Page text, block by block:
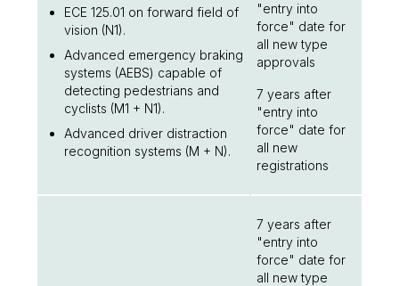
ECE 125.01 on forward field of
vision (N1).
Advanced emergency braking
systems (AEBS) capable of
detecting pedestrians and
cyclists (M1 + N1).
Advanced driver distraction
recognition systems (M + N).
"entry into
force" date for
all new type
approvals
7 years after
"entry into
force" date for
all new
registrations
7 years after
"entry into
force" date for
all new type